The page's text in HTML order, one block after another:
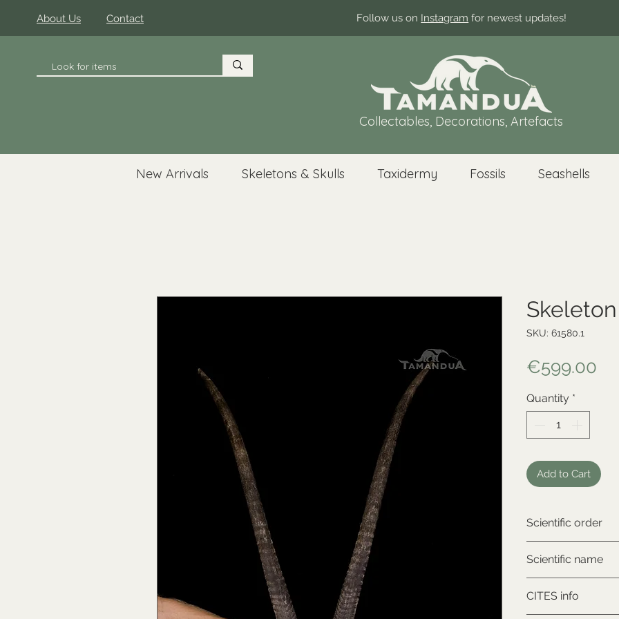
About Us Contact Follow us on Instagram for newest updates!
Collectables, Decorations, Artefacts
New Arrivals Skeletons & Skulls Taxidermy Fossils Seashells
SKU: 61580.1
€599.00
Quantity *
Add to Cart
Scientific order
Scientific name
CITES info